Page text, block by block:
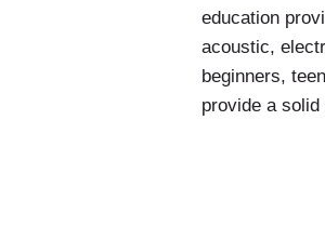
education
acoustic,
beginners,
provide a